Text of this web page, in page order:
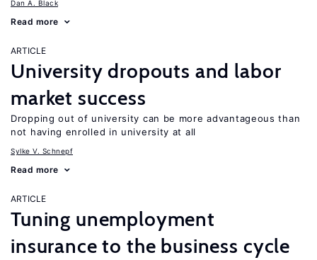
Dan A. Black
Read more
ARTICLE
University dropouts and labor
market success
Dropping out of university can be more advantageous than
not having enrolled in university at all
Sylke V. Schnepf
Read more
ARTICLE
Tuning unemployment
insurance to the business cycle